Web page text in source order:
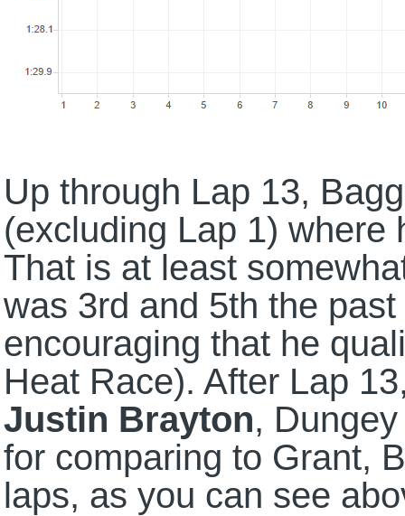
Up through Lap 13,
(excluding Lap 1) where
That is at least
was 3rd and 5th the
encouraging that he
Heat Race). After Lap
Justin Brayton,
for comparing to Grant,
laps, as you can see